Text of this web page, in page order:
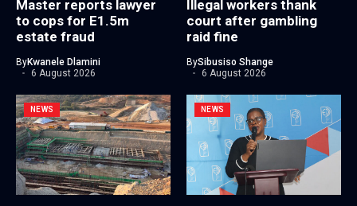
Master reports lawyer
to cops for E1.5m
estate fraud
ByKwanele Dlamini
6 August 2026
Illegal workers thank
court after gambling
raid fine
BySibusiso Shange
6 August 2026
NEWS NEWS